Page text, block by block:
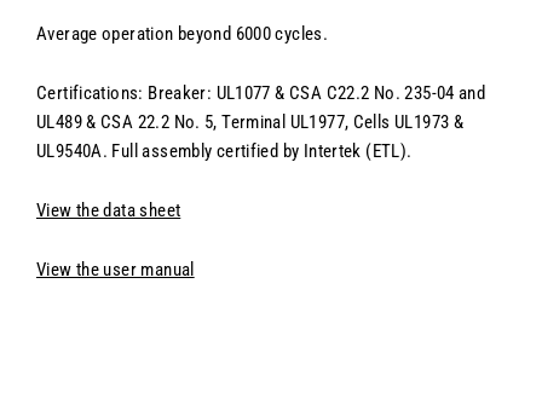
Average operation beyond 6000 cycles.
Certifications: Breaker: UL1077 & CSA C22.2 No. 235-04 and
UL489 & CSA 22.2 No. 5, Terminal UL1977, Cells UL1973 &
UL9540A. Full assembly certified by Intertek (ETL).
View the data sheet
View the user manual